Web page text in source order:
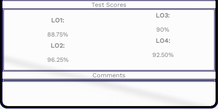
Test Scores
LO1:
88.75%
LO2:
96.25%
LO3:
90%
LO4:
92.50%
Comments